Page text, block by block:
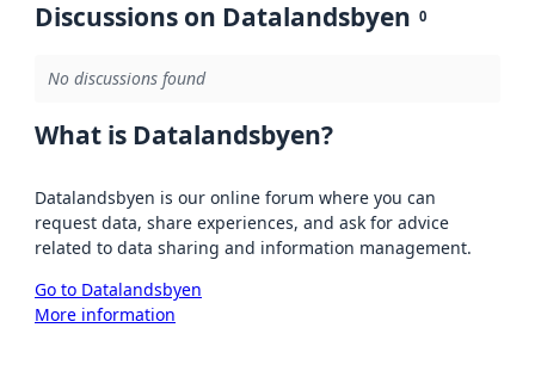
Discussions on Datalandsbyen 0
No discussions found
What is Datalandsbyen?
Datalandsbyen is our online forum where you can
request data, share experiences, and ask for advice
related to data sharing and information management.
Go to Datalandsbyen
More information